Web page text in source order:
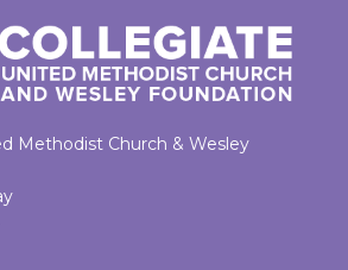
Methodist Church & Wesley